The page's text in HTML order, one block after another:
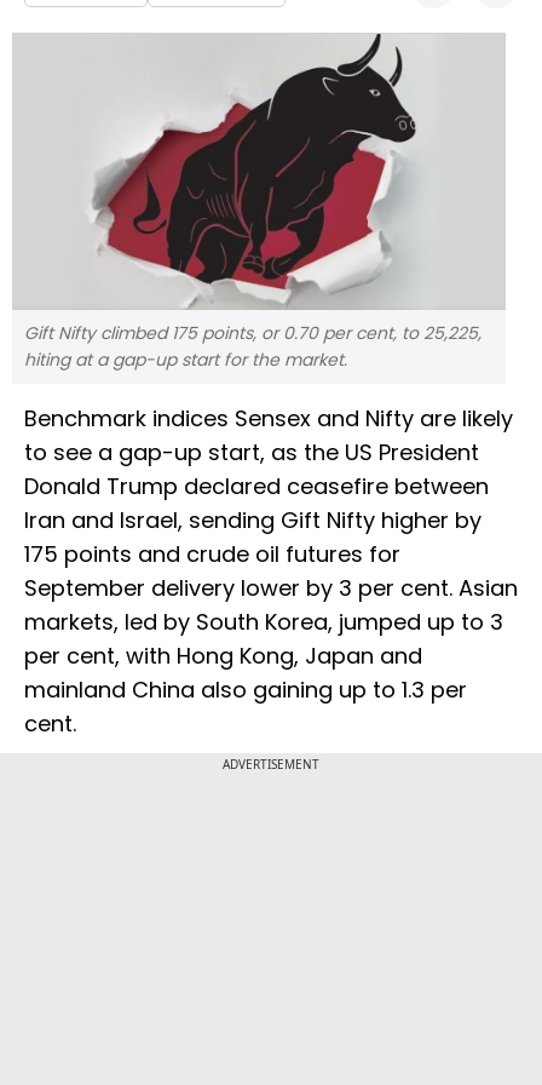
Gift Nifty climbed 175 points, or 0.70 per cent, to 25,225,
hiting at a gap-up start for the market.
Benchmark indices Sensex and Nifty are likely
to see a gap-up start, as the US President
Donald Trump declared ceasefire between
Iran and Israel, sending Gift Nifty higher by
175 points and crude oil futures for
September delivery lower by 3 per cent. Asian
markets, led by South Korea, jumped up to 3
per cent, with Hong Kong, Japan and
mainland China also gaining up to 1.3 per
cent.
ADVERTISEMENT